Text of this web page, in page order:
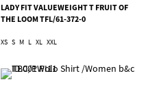
LADY FIT VALUEWEIGHT T FRUIT OF
THE LOOM TFL/61-372-0
XS S M L XL XXL